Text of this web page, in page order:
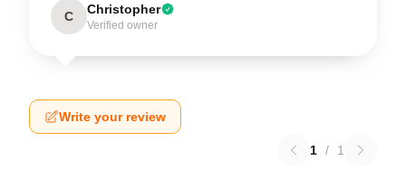
C Christopher
Verified owner
Write your review
1 / 1